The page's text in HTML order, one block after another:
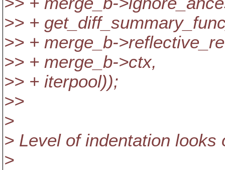
>> +
>> + merge_b-
>> + merge_b->ctx,
>> + iterpool));
>>
>
> Level of indentation looks
>